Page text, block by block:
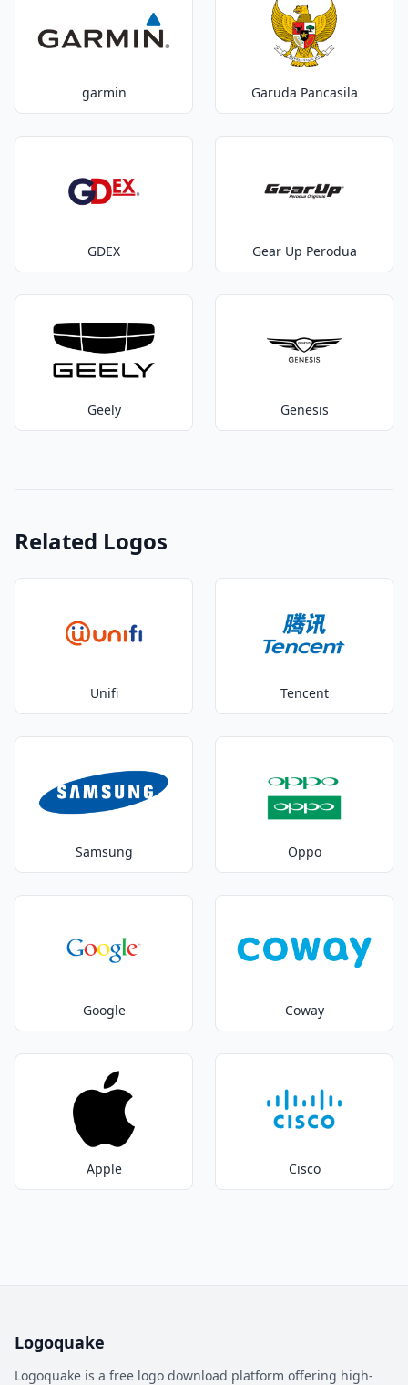
garmin Garuda Pancasila
GDEX Gear Up Perodua
Geely Genesis
Related Logos
Unifi Tencent
Samsung Oppo
Google Coway
Apple Cisco
Logoquake
Logoquake is a free logo download platform offering high-